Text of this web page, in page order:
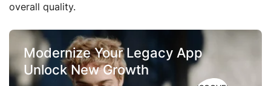
overall quality.
Modernize Your Legacy App
Unlock New Growth